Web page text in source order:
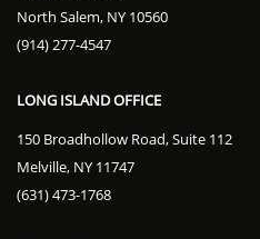
North Salem, NY 10560
(914) 277-4547
LONG ISLAND OFFICE
150 Broadhollow Road, Suite 112
Melville, NY 11747
(631) 473-1768